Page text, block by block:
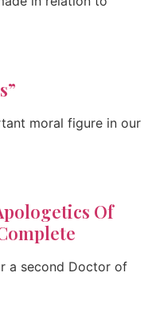
moral figure in our
Of
a second Doctor of